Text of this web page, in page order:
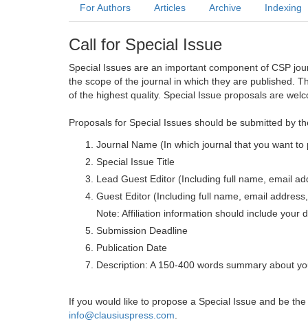
For Authors Articles Archive Indexing
Call for Special Issue
Special Issues are an important component of CSP
the scope of the journal in which they are published.
of the highest quality. Special Issue proposals are
Proposals for Special Issues should be submitted by
Journal Name (In which journal that you want to
Special Issue Title
Lead Guest Editor (Including full name, email
Guest Editor (Including full name, email
Note: Affiliation information should include your
Submission Deadline
Publication Date
Description: A 150-400 words summary about
If you would like to propose a Special Issue and be
info@clausiuspress.com